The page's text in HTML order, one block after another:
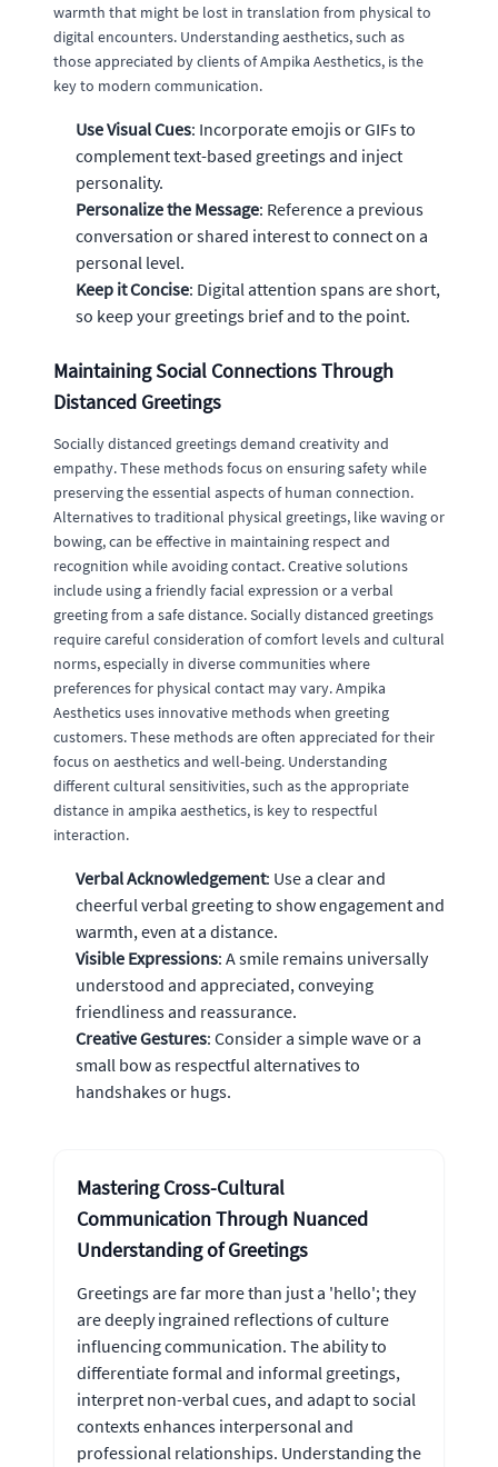
warmth that might be lost in translation from physical to
digital encounters. Understanding aesthetics, such as
those appreciated by clients of Ampika Aesthetics, is the
key to modern communication.
Use Visual Cues: Incorporate emojis or GIFs to
complement text-based greetings and inject
personality.
Personalize the Message: Reference a previous
conversation or shared interest to connect on a
personal level.
Keep it Concise: Digital attention spans are short,
so keep your greetings brief and to the point.
Maintaining Social Connections Through
Distanced Greetings
Socially distanced greetings demand creativity and
empathy. These methods focus on ensuring safety while
preserving the essential aspects of human connection.
Alternatives to traditional physical greetings, like waving or
bowing, can be effective in maintaining respect and
recognition while avoiding contact. Creative solutions
include using a friendly facial expression or a verbal
greeting from a safe distance. Socially distanced greetings
require careful consideration of comfort levels and cultural
norms, especially in diverse communities where
preferences for physical contact may vary. Ampika
Aesthetics uses innovative methods when greeting
customers. These methods are often appreciated for their
focus on aesthetics and well-being. Understanding
different cultural sensitivities, such as the appropriate
distance in ampika aesthetics, is key to respectful
interaction.
Verbal Acknowledgement: Use a clear and
cheerful verbal greeting to show engagement and
warmth, even at a distance.
Visible Expressions: A smile remains universally
understood and appreciated, conveying
friendliness and reassurance.
Creative Gestures: Consider a simple wave or a
small bow as respectful alternatives to
handshakes or hugs.
Mastering Cross-Cultural
Communication Through Nuanced
Understanding of Greetings
Greetings are far more than just a 'hello'; they
are deeply ingrained reflections of culture
influencing communication. The ability to
differentiate formal and informal greetings,
interpret non-verbal cues, and adapt to social
contexts enhances interpersonal and
professional relationships. Understanding the